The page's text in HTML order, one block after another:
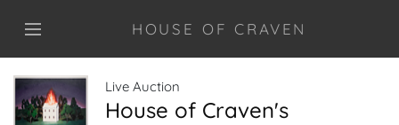
HOUSE OF CRAVEN
Live Auction
House of Craven's